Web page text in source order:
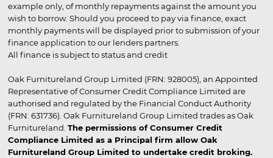
example only, of monthly repayments against the amount you
wish to borrow. Should you proceed to pay via finance, exact
monthly payments will be displayed prior to submission of your
finance application to our lenders partners.
All finance is subject to status and credit
Oak Furnitureland Group Limited (FRN: 928005), an Appointed
Representative of Consumer Credit Compliance Limited are
authorised and regulated by the Financial Conduct Authority
(FRN: 631736). Oak Furnitureland Group Limited trades as Oak
Furnitureland. The permissions of Consumer Credit
Compliance Limited as a Principal firm allow Oak
Furnitureland Group Limited to undertake credit broking.